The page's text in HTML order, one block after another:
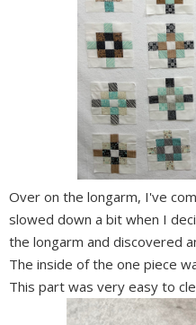
Over on the longarm, I've
slowed down a bit when I
the longarm and discovered
The inside of the one piece
This part was very easy to